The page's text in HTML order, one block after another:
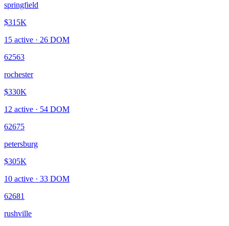
springfield
$315K
15 active · 26 DOM
62563
rochester
$330K
12 active · 54 DOM
62675
petersburg
$305K
10 active · 33 DOM
62681
rushville